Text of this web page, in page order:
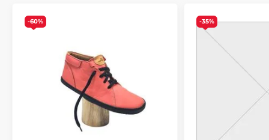
-60% -35%